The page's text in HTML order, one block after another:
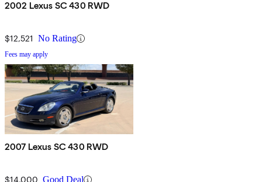
2002 Lexus SC 430 RWD
$12,521 No Rating
Fees may apply
2007 Lexus SC 430 RWD
$14,000 Good Deal